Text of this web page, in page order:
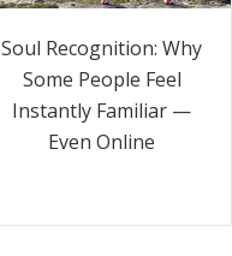
Soul Recognition: Why
Some People Feel
Instantly Familiar —
Even Online